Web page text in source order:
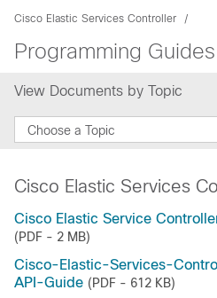
Cisco Elastic Services Controller
Programming Guides
View Documents by Topic
Choose a Topic
Cisco Elastic Services
Cisco Elastic Service
(PDF - 2 MB)
Cisco-Elastic-Services-
API-Guide (PDF - 612 KB)